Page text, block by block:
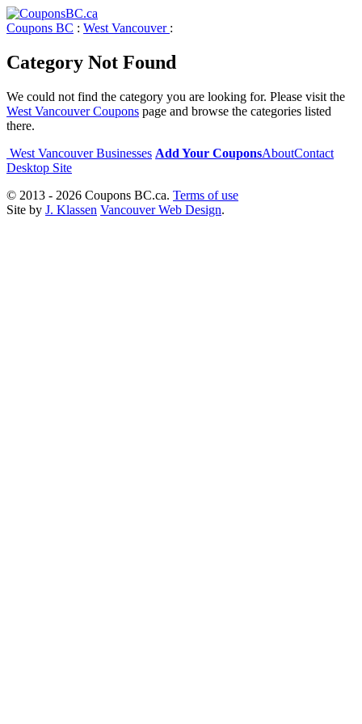
Coupons BC : West Vancouver :
Category Not Found
We could not find the category you are looking for. Please visit the
West Vancouver Coupons page and browse the categories listed
there.
West Vancouver Businesses Add Your CouponsAboutContact
Desktop Site
© 2013 - 2026 Coupons BC.ca. Terms of use
Site by J. Klassen Vancouver Web Design.